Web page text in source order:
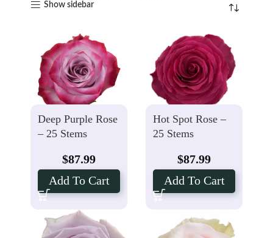
Show sidebar
Deep Purple Rose
– 25 Stems
$87.99
Add To Cart
Hot Spot Rose –
25 Stems
$87.99
Add To Cart